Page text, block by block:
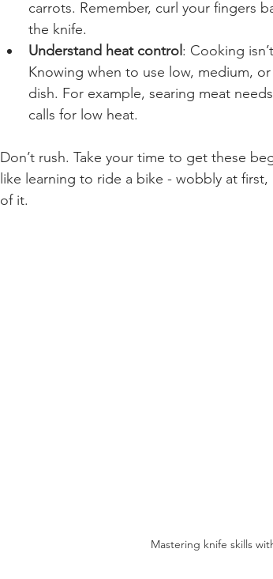
carrots. Remember, curl your fingers
the knife.
Understand heat control : Cooking
Knowing when to use low, medium,
dish. For example, searing meat
calls for low heat.
Don’t rush. Take your time to get these
like learning to ride a bike - wobbly at
of it.
Mastering knife skills